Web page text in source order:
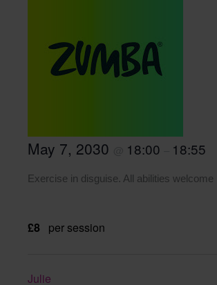
May 7, 2030 18:00 18:55
Exercise in disguise. All abilities welcome
£8 per session
Julie